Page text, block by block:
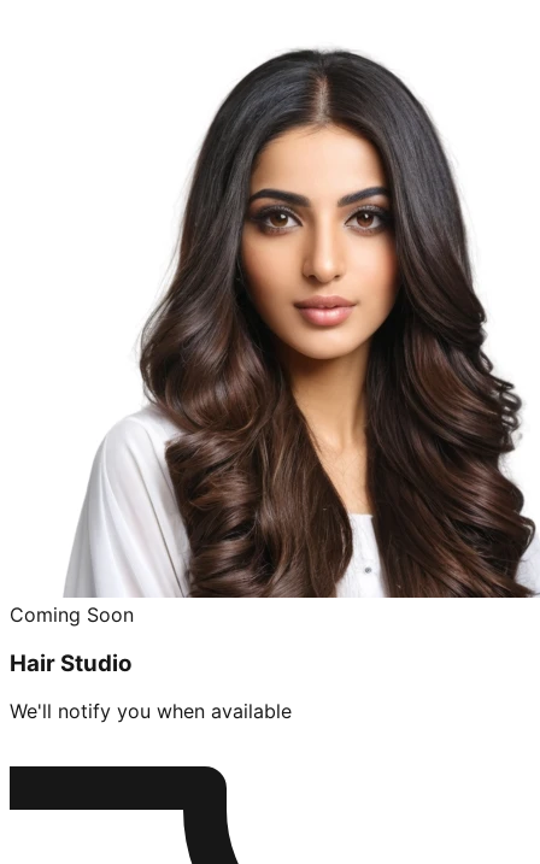
Coming Soon
Hair Studio
We'll notify you when available